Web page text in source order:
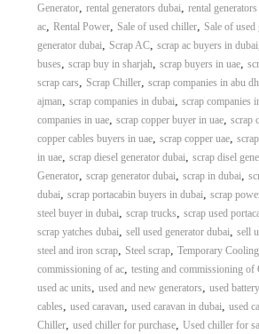
Generator, rental generators dubai, rental
ac, Rental Power, Sale of used chiller, Sale of used
generator dubai, Scrap AC, scrap ac buyers in dubai
buses, scrap buy in sharjah, scrap buyers in uae,
scrap cars, Scrap Chiller, scrap companies in abu
ajman, scrap companies in dubai, scrap companies
companies in uae, scrap copper buyer in uae, scrap
copper cables buyers in uae, scrap copper uae,
in uae, scrap diesel generator dubai, scrap disel
Generator, scrap generator dubai, scrap in dubai,
dubai, scrap portacabin buyers in dubai, scrap
steel buyer in dubai, scrap trucks, scrap used
scrap yatches dubai, sell used generator dubai, sell
steel and iron scrap, Steel scrap, Temporary Cooling
commissioning of ac, testing and commissioning of
used ac units, used and new generators, used
cables, used caravan, used caravan in dubai, used
Chiller, used chiller for purchase, Used chiller for